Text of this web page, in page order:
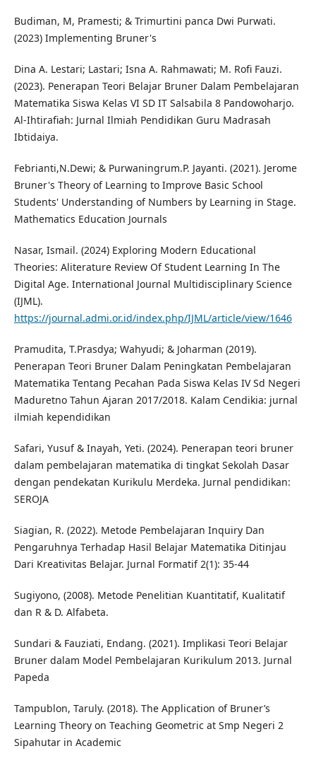
Budiman, M, Pramesti; & Trimurtini panca Dwi Purwati.
(2023) Implementing Bruner's
Dina A. Lestari; Lastari; Isna A. Rahmawati; M. Rofi Fauzi.
(2023). Penerapan Teori Belajar Bruner Dalam Pembelajaran
Matematika Siswa Kelas VI SD IT Salsabila 8 Pandowoharjo.
Al-Ihtirafiah: Jurnal Ilmiah Pendidikan Guru Madrasah
Ibtidaiya.
Febrianti,N.Dewi; & Purwaningrum.P. Jayanti. (2021). Jerome
Bruner's Theory of Learning to Improve Basic School
Students' Understanding of Numbers by Learning in Stage.
Mathematics Education Journals
Nasar, Ismail. (2024) Exploring Modern Educational
Theories: Aliterature Review Of Student Learning In The
Digital Age. International Journal Multidisciplinary Science
(IJML).
https://journal.admi.or.id/index.php/IJML/article/view/1646
Pramudita, T.Prasdya; Wahyudi; & Joharman (2019).
Penerapan Teori Bruner Dalam Peningkatan Pembelajaran
Matematika Tentang Pecahan Pada Siswa Kelas IV Sd Negeri
Maduretno Tahun Ajaran 2017/2018. Kalam Cendikia: jurnal
ilmiah kependidikan
Safari, Yusuf & Inayah, Yeti. (2024). Penerapan teori bruner
dalam pembelajaran matematika di tingkat Sekolah Dasar
dengan pendekatan Kurikulu Merdeka. Jurnal pendidikan:
SEROJA
Siagian, R. (2022). Metode Pembelajaran Inquiry Dan
Pengaruhnya Terhadap Hasil Belajar Matematika Ditinjau
Dari Kreativitas Belajar. Jurnal Formatif 2(1): 35-44
Sugiyono, (2008). Metode Penelitian Kuantitatif, Kualitatif
dan R & D. Alfabeta.
Sundari & Fauziati, Endang. (2021). Implikasi Teori Belajar
Bruner dalam Model Pembelajaran Kurikulum 2013. Jurnal
Papeda
Tampublon, Taruly. (2018). The Application of Bruner’s
Learning Theory on Teaching Geometric at Smp Negeri 2
Sipahutar in Academic